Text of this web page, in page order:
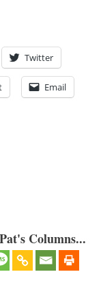
Twitter
Email
Columns...